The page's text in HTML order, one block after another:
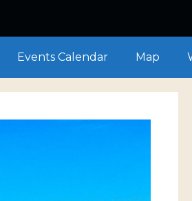
Events Calendar Map